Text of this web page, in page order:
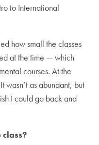
to International
how small the classes
at the time — which
courses. At the
wasn’t as abundant, but
I could go back and